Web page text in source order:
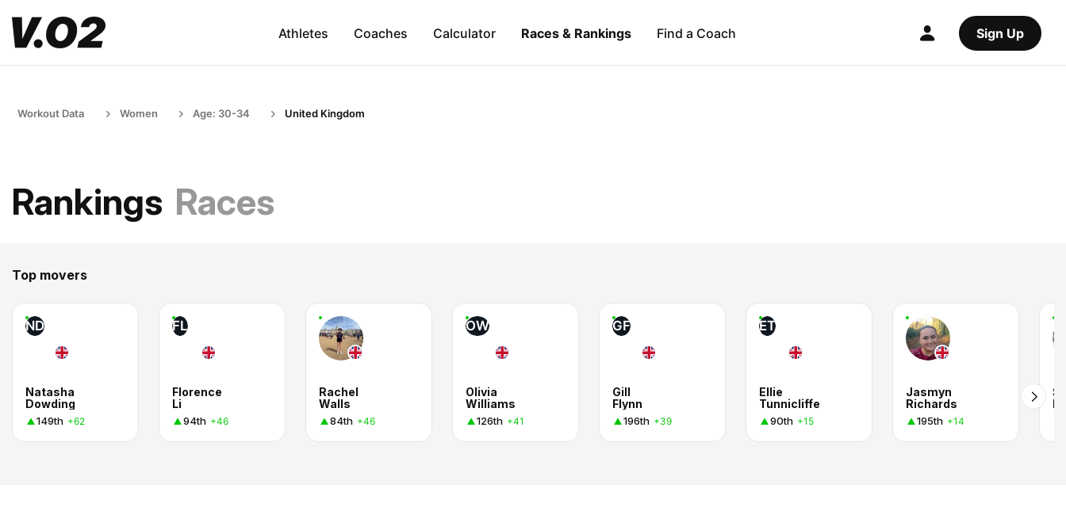
Athletes Coaches Calculator Races & Rankings Find a Coach Sign Up
Workout Data Women Age: 30-34 United Kingdom
Rankings Races
Top movers
ND
Natasha
Dowding
149th +62
FL
Florence
Li
94th +46
Rachel
Walls
84th +46
OW
Olivia
Williams
126th +41
GF
Gill
Flynn
196th +39
ET
Ellie
Tunnicliffe
90th +15
Jasmyn
Richards
195th +14